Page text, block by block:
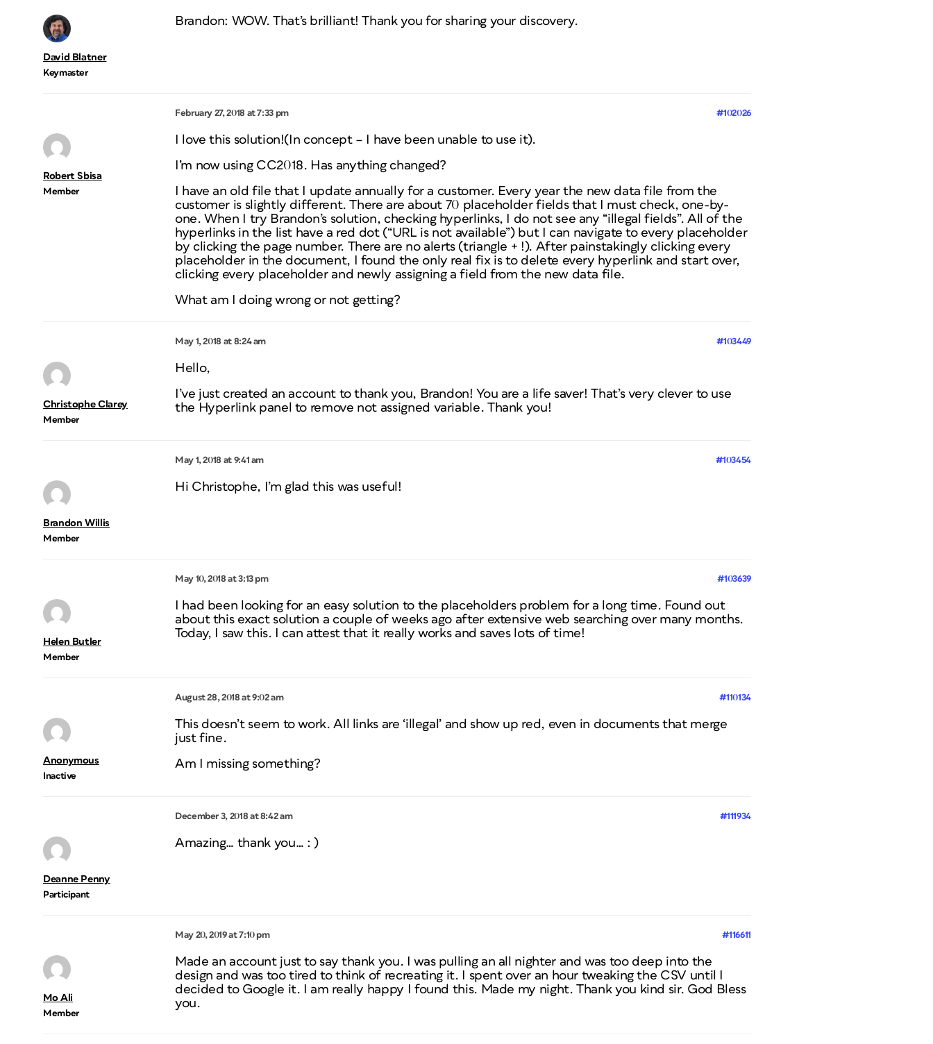
David Blatner
Keymaster
Brandon: WOW. That’s brilliant! Thank you for sharing your discovery.
February 27, 2018 at 7:33 pm #102026
Robert Sbisa
Member
I love this solution!(In concept – I have been unable to use it).
I’m now using CC2018. Has anything changed?
I have an old file that I update annually for a customer. Every year the new data file from the
customer is slightly different. There are about 70 placeholder fields that I must check, one-by-
one. When I try Brandon’s solution, checking hyperlinks, I do not see any “illegal fields”. All of the
hyperlinks in the list have a red dot (“URL is not available”) but I can navigate to every placeholder
by clicking the page number. There are no alerts (triangle + !). After painstakingly clicking every
placeholder in the document, I found the only real fix is to delete every hyperlink and start over,
clicking every placeholder and newly assigning a field from the new data file.
What am I doing wrong or not getting?
May 1, 2018 at 8:24 am #103449
Christophe Clarey
Member
Hello,
I’ve just created an account to thank you, Brandon! You are a life saver! That’s very clever to use
the Hyperlink panel to remove not assigned variable. Thank you!
May 1, 2018 at 9:41 am #103454
Brandon Willis
Member
Hi Christophe, I’m glad this was useful!
May 10, 2018 at 3:13 pm #103639
Helen Butler
Member
I had been looking for an easy solution to the placeholders problem for a long time. Found out
about this exact solution a couple of weeks ago after extensive web searching over many months.
Today, I saw this. I can attest that it really works and saves lots of time!
August 28, 2018 at 9:02 am #110134
Anonymous
Inactive
This doesn’t seem to work. All links are ‘illegal’ and show up red, even in documents that merge
just fine.
Am I missing something?
December 3, 2018 at 8:42 am #111934
Deanne Penny
Participant
Amazing… thank you… : )
May 20, 2019 at 7:10 pm #116611
Mo Ali
Member
Made an account just to say thank you. I was pulling an all nighter and was too deep into the
design and was too tired to think of recreating it. I spent over an hour tweaking the CSV until I
decided to Google it. I am really happy I found this. Made my night. Thank you kind sir. God Bless
you.